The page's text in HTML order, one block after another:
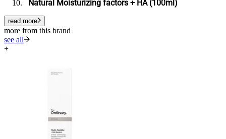
Natural Moisturizing factors + HA (100ml)
read more
more from this brand
see all
+